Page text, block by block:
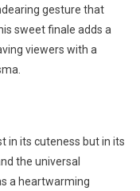
gesture that
sweet finale adds a
viewers with a
in its cuteness but in its
the universal
a heartwarming